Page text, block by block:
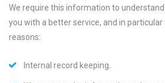
We require this information to
you with a better service, and in
reasons:
Internal record keeping.